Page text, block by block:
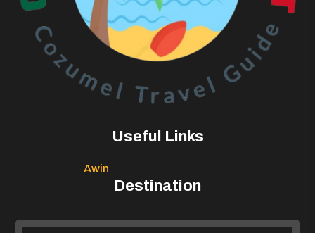
Useful Links
Awin
Destination